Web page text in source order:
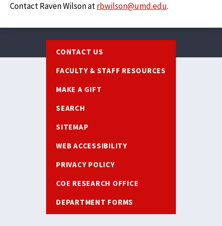
Contact Raven Wilson atrbwilson@umd.edu.
CONTACT US
FACULTY & STAFF RESOURCES
MAKE A GIFT
SEARCH
SITEMAP
WEB ACCESSIBILITY
PRIVACY POLICY
COE RESEARCH OFFICE
DEPARTMENT FORMS